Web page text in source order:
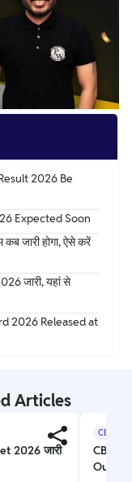
2026 Be
Expected Soon
कब जारी होगा, ऐसे करें
जारी, यहां से
2026 Released at
Articles
2026 जारी
CBSE
CBSE
Out